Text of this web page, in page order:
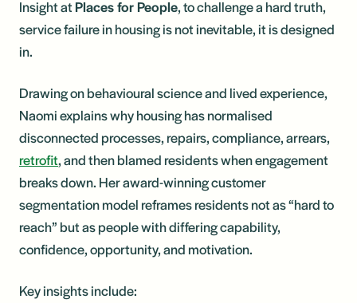
Insight atPlaces for People, to challenge a hard truth,
service failure in housing is not inevitable, it is designed
in.
Drawing on behavioural science and lived experience,
Naomi explains why housing has normalised
disconnected processes, repairs, compliance, arrears,
retrofit, and then blamed residents when engagement
breaks down. Her award-winning customer
segmentation model reframes residents not as “hard to
reach” but as people with differing capability,
confidence, opportunity, and motivation.
Key insights include: